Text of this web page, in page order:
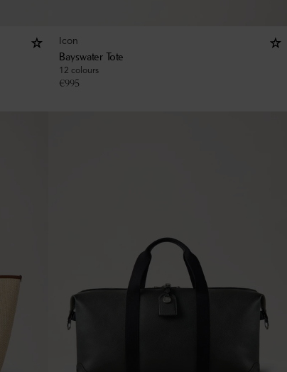
Icon
Bayswater Tote
12 colours
€995